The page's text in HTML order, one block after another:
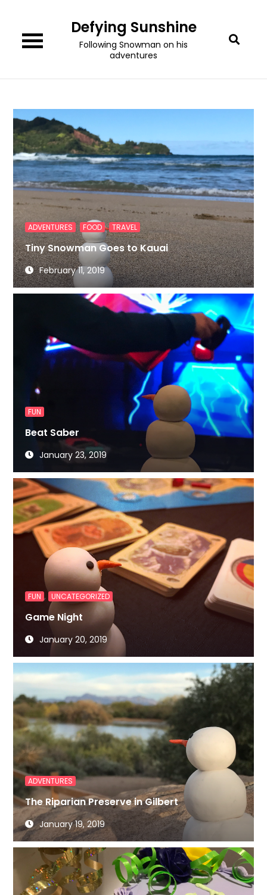
content
Defying Sunshine
Following Snowman on his
adventures
ADVENTURES , FOOD , TRAVEL
Tiny Snowman Goes to Kauai
February 11, 2019
FUN
Beat Saber
January 23, 2019
FUN , UNCATEGORIZED
Game Night
January 20, 2019
ADVENTURES
The Riparian Preserve in Gilbert
January 19, 2019